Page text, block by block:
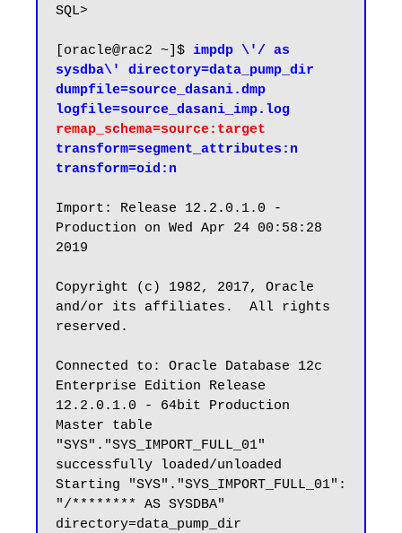
SQL>
[oracle@rac2 ~]$ impdp \'/ as
sysdba\' directory=data_pump_dir
dumpfile=source_dasani.dmp
remap_schema=source:target
transform=segment_attributes:n
transform=oid:n
Import: Release 12.2.0.1.0 -
Production on Wed Apr 24 00:58:28
2019
Copyright (c) 1982, 2017, Oracle
and/or its affiliates.  All rights
reserved.
Connected to: Oracle Database 12c
Enterprise Edition Release
12.2.0.1.0 - 64bit Production
Master table
"SYS"."SYS_IMPORT_FULL_01"
successfully loaded/unloaded
Starting "SYS"."SYS_IMPORT_FULL_01":
"/******** AS SYSDBA"
directory=data_pump_dir